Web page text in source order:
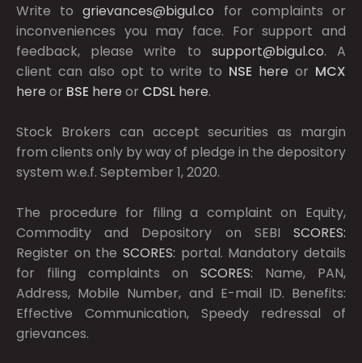
Write togrievances@bigul.co for complaints or
inconveniences you may face. For support and
feedback, please write to support@bigul.co. A
client can also opt to write to NSE here or MCX
here or BSE here or CDSL here.
Stock Brokers can accept securities as margin
from clients only by way of pledge in the depository
system w.e.f. September 1, 2020.
The procedure for filing a complaint on Equity,
Commodity and Depository on SEBI SCORES:
Register on the SCORES: portal. Mandatory details
for filing complaints on SCORES: Name, PAN,
Address, Mobile Number, and E-mail ID. Benefits:
Effective Communication, Speedy redressal of
grievances.